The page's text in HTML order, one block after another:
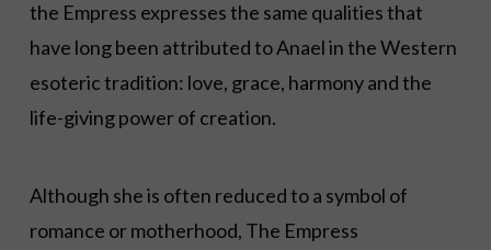
the Empress expresses the same qualities that
have long been attributed to Anael in the Western
esoteric tradition: love, grace, harmony and the
life-giving power of creation.
Although she is often reduced to a symbol of
romance or motherhood, The Empress